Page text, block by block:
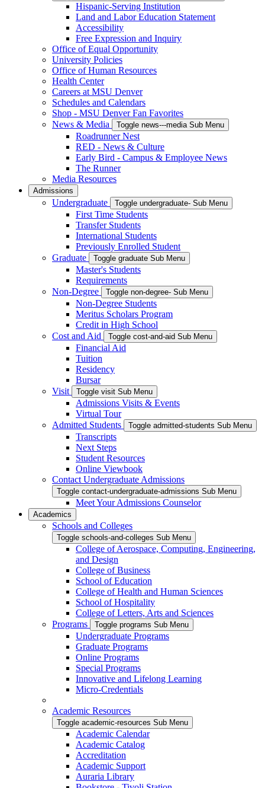
Hispanic-Serving Institution
Land and Labor Education Statement
Accessibility
Free Expression and Inquiry
Office of Equal Opportunity
University Policies
Office of Human Resources
Health Center
Careers at MSU Denver
Schedules and Calendars
Shop - MSU Denver Fan Favorites
News & Media
Toggle news---media Sub Menu
Roadrunner Nest
RED - News & Culture
Early Bird - Campus & Employee News
The Runner
Media Resources
Admissions
Undergraduate Toggle undergraduate- Sub Menu
First Time Students
Transfer Students
International Students
Previously Enrolled Student
Graduate
Toggle graduate Sub Menu
Master's Students
Requirements
Non-Degree
Toggle non-degree- Sub Menu
Non-Degree Students
Meritus Scholars Program
Credit in High School
Cost and Aid
Toggle cost-and-aid Sub Menu
Financial Aid
Tuition
Residency
Bursar
Visit
Toggle visit Sub Menu
Admissions Visits & Events
Virtual Tour
Admitted Students
Toggle admitted-students Sub Menu
Transcripts
Next Steps
Student Resources
Online Viewbook
Contact Undergraduate Admissions
Toggle contact-undergraduate-admissions Sub Menu
Meet Your Admissions Counselor
Academics
Schools and Colleges
Toggle schools-and-colleges Sub Menu
College of Aerospace, Computing, Engineering,
and Design
College of Business
School of Education
College of Health and Human Sciences
School of Hospitality
College of Letters, Arts and Sciences
Programs
Toggle programs Sub Menu
Undergraduate Programs
Graduate Programs
Online Programs
Special Programs
Innovative and Lifelong Learning
Micro-Credentials
Academic Resources
Toggle academic-resources Sub Menu
Academic Calendar
Academic Catalog
Accreditation
Academic Support
Auraria Library